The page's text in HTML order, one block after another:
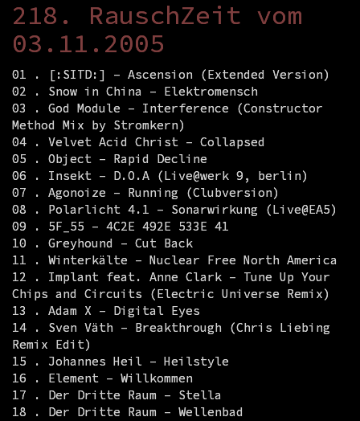
218. RauschZeit vom
03.11.2005
01 . [:SITD:] – Ascension (Extended Version)
02 . Snow in China – Elektromensch
03 . God Module – Interference (Constructor
Method Mix by Stromkern)
04 . Velvet Acid Christ – Collapsed
05 . Object – Rapid Decline
06 . Insekt – D.O.A (Live@werk 9, berlin)
07 . Agonoize – Running (Clubversion)
08 . Polarlicht 4.1 – Sonarwirkung (Live@EA5)
09 . 5F_55 – 4C2E 492E 533E 41
10 . Greyhound – Cut Back
11 . Winterkälte – Nuclear Free North America
12 . Implant feat. Anne Clark – Tune Up Your
Chips and Circuits (Electric Universe Remix)
13 . Adam X – Digital Eyes
14 . Sven Väth – Breakthrough (Chris Liebing
Remix Edit)
15 . Johannes Heil – Heilstyle
16 . Element – Willkommen
17 . Der Dritte Raum – Stella
18 . Der Dritte Raum – Wellenbad